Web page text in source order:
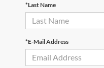
*Last Name
*E-Mail Address